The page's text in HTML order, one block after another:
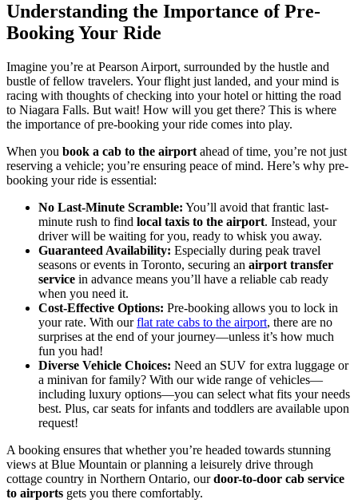
Understanding the Importance of Pre-
Booking Your Ride
Imagine you’re at Pearson Airport, surrounded by the hustle and
bustle of fellow travelers. Your flight just landed, and your mind is
racing with thoughts of checking into your hotel or hitting the road
to Niagara Falls. But wait! How will you get there? This is where
the importance of pre-booking your ride comes into play.
When you book a cab to the airport ahead of time, you’re not just
reserving a vehicle; you’re ensuring peace of mind. Here’s why pre-
booking your ride is essential:
No Last-Minute Scramble: You’ll avoid that frantic last-
minute rush to find local taxis to the airport. Instead, your
driver will be waiting for you, ready to whisk you away.
Guaranteed Availability: Especially during peak travel
seasons or events in Toronto, securing an airport transfer
service in advance means you’ll have a reliable cab ready
when you need it.
Cost-Effective Options: Pre-booking allows you to lock in
your rate. With ourflat rate cabs to the airport, there are no
surprises at the end of your journey—unless it’s how much
fun you had!
Diverse Vehicle Choices: Need an SUV for extra luggage or
a minivan for family? With our wide range of vehicles—
including luxury options—you can select what fits your needs
best. Plus, car seats for infants and toddlers are available upon
request!
A booking ensures that whether you’re headed towards stunning
views at Blue Mountain or planning a leisurely drive through
cottage country in Northern Ontario, ourdoor-to-door cab service
to airports gets you there comfortably.